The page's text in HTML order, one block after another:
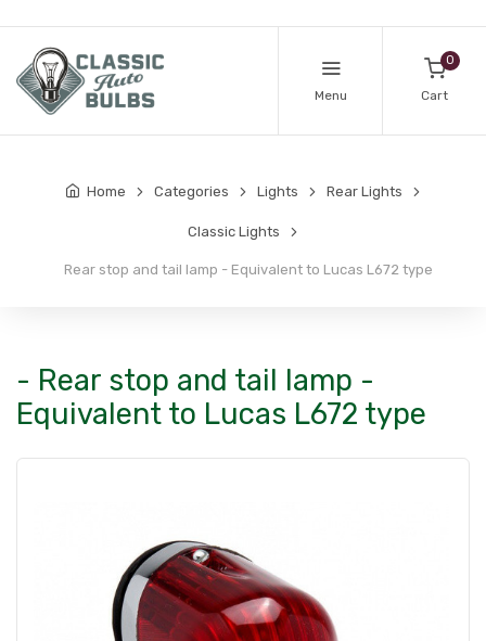
Menu
0
Cart
Home Categories Lights Rear Lights
Classic Lights
Rear stop and tail lamp - Equivalent to Lucas L672 type
- Rear stop and tail lamp -
Equivalent to Lucas L672 type